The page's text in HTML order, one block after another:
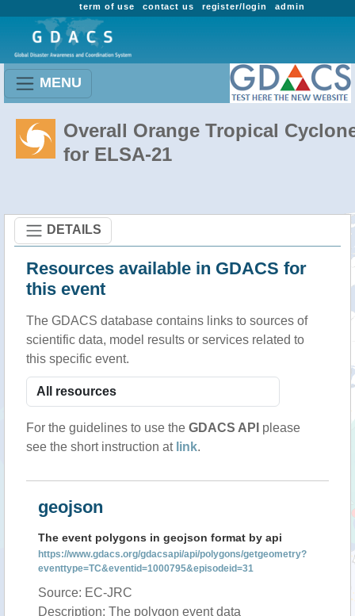
admin
register/login
contact us
term of use
MENU
Overall Orange Tropical
for ELSA-21
DETAILS
Resources available in GDACS for
this event
The GDACS database contains links to sources of
scientific data, model results or services related to
this specific event.
For the guidelines to use the GDACS API please
see the short instruction at link.
geojson
The event polygons in geojson format by api
https://www.gdacs.org/gdacsapi/api/polygons/getgeometry?
eventtype=TC&eventid=1000795&episodeid=31
Source: EC-JRC
Description: The polygon event data